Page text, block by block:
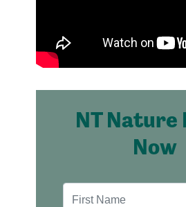
NT Nature
Now